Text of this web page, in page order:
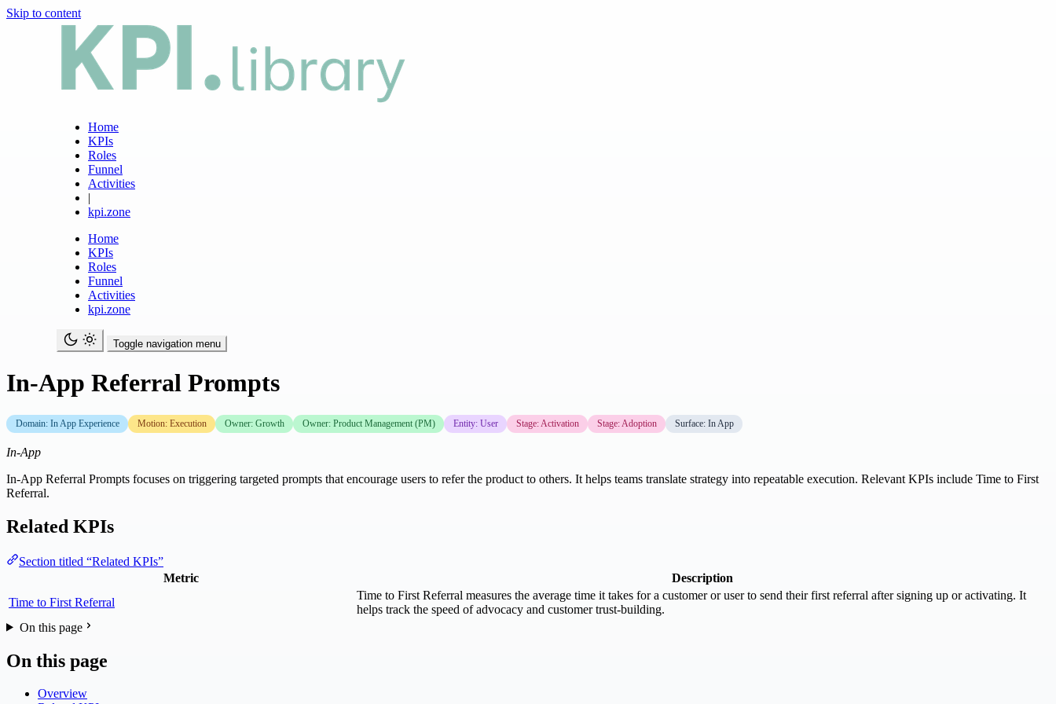
Skip to content
Home
KPIs
Roles
Funnel
Activities
|
kpi.zone
Home
KPIs
Roles
Funnel
Activities
kpi.zone
Toggle navigation menu
In-App Referral Prompts
Domain: In App Experience Motion: Execution Owner: Growth Owner: Product Management (PM) Entity: User Stage: Activation Stage: Adoption Surface: In App
In-App
In-App Referral Prompts focuses on triggering targeted prompts that encourage users to refer the product to others. It helps teams translate strategy into repeatable execution. Relevant KPIs include Time to First
Referral.
Related KPIs
Section titled “Related KPIs”
Metric
Description
Time to First Referral
Time to First Referral measures the average time it takes for a customer or user to send their first referral after signing up or activating. It
helps track the speed of advocacy and customer trust-building.
On this page
On this page
Overview